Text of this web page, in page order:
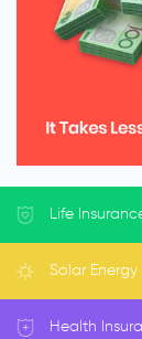
Life
Solar Energy
Health